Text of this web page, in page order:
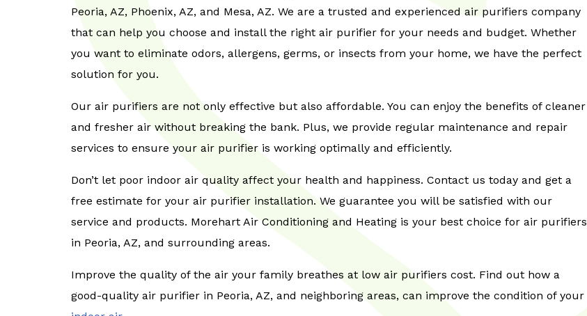
Peoria, AZ, Phoenix, AZ, and Mesa, AZ. We are a trusted and experienced air purifiers company
that can help you choose and install the right air purifier for your needs and budget. Whether
you want to eliminate odors, allergens, germs, or insects from your home, we have the perfect
solution for you.
Our air purifiers are not only effective but also affordable. You can enjoy the benefits of cleaner
and fresher air without breaking the bank. Plus, we provide regular maintenance and repair
services to ensure your air purifier is working optimally and efficiently.
Don’t let poor indoor air quality affect your health and happiness. Contact us today and get a
free estimate for your air purifier installation. We guarantee you will be satisfied with our
service and products. Morehart Air Conditioning and Heating is your best choice for air purifiers
in Peoria, AZ, and surrounding areas.
Improve the quality of the air your family breathes at low air purifiers cost. Find out how a
good-quality air purifier in Peoria, AZ, and neighboring areas, can improve the condition of your